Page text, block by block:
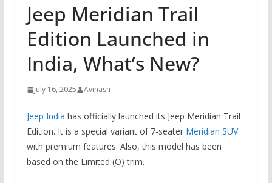
Jeep Meridian Trail
Edition Launched in
India, What’s New?
July 16, 2025 Avinash
Jeep India has officially launched its Jeep Meridian Trail
Edition. It is a special variant of 7-seater Meridian SUV
with premium features. Also, this model has been
based on the Limited (O) trim.